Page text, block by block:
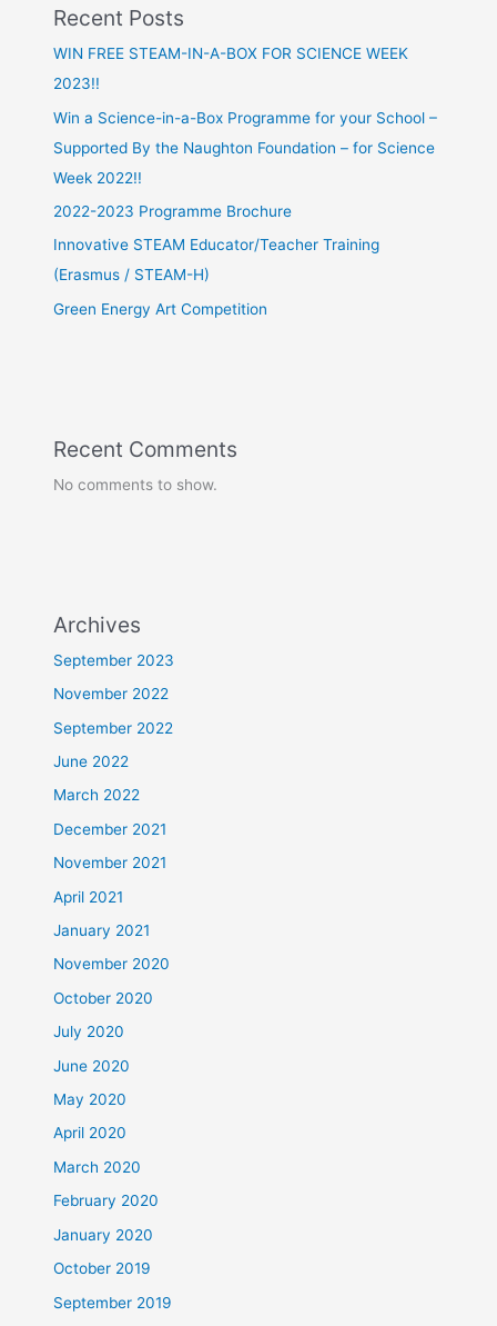
Recent Posts
WIN FREE STEAM-IN-A-BOX FOR SCIENCE WEEK
2023!!
Win a Science-in-a-Box Programme for your School –
Supported By the Naughton Foundation – for Science
Week 2022!!
2022-2023 Programme Brochure
Innovative STEAM Educator/Teacher Training
(Erasmus / STEAM-H)
Green Energy Art Competition
Recent Comments
No comments to show.
Archives
September 2023
November 2022
September 2022
June 2022
March 2022
December 2021
November 2021
April 2021
January 2021
November 2020
October 2020
July 2020
June 2020
May 2020
April 2020
March 2020
February 2020
January 2020
October 2019
September 2019